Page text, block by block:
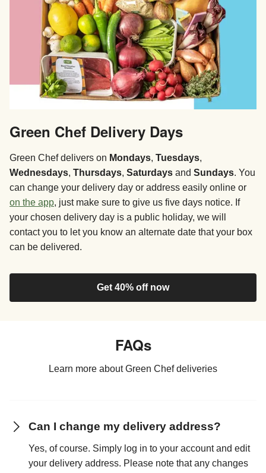
Green Chef Delivery Days
Green Chef delivers on Mondays, Tuesdays,
Wednesdays, Thursdays, Saturdays and Sundays. You
can change your delivery day or address easily online or
on the app, just make sure to give us five days notice. If
your chosen delivery day is a public holiday, we will
contact you to let you know an alternate date that your box
can be delivered.
Get 40% off now
FAQs
Learn more about Green Chef deliveries
Can I change my delivery address?
Yes, of course. Simply log in to your account and edit
your delivery address. Please note that any changes